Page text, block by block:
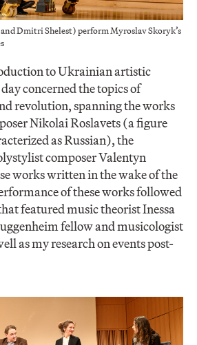
Dmitri Shelest) perform Myroslav Skoryk’s
to Ukrainian artistic
concerned the topics of
revolution, spanning the works
Nikolai Roslavets (a figure
as Russian), the
composer Valentyn
works written in the wake of the
of these works followed
featured music theorist Inessa
fellow and musicologist
as my research on events post-